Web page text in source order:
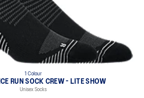
1 Colour
RUN SOCK CREW - LITE SHOW
Unisex Socks